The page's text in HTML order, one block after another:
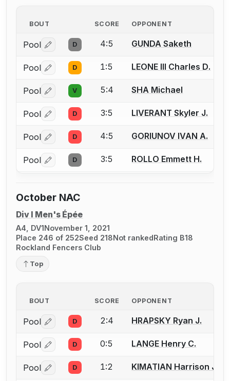
BOUT SCORE OPPONENT
Pool Log in or create an account to report a bout
D 4:5 GUNDA Saketh
Pool Log in or create an account to report a bout
D 1:5 LEONE III Charles D.
Pool Log in or create an account to report a bout
V 5:4 SHA Michael
Pool Log in or create an account to report a bout
D 3:5 LIVERANT Skyler J.
Pool Log in or create an account to report a bout
D 4:5 GORIUNOV IVAN A.
Pool Log in or create an account to report a bout
D 3:5 ROLLO Emmett H.
October NAC
Div I Men's Épée
A4, DV1November 1, 2021
Place 246 of 252Seed 218Not rankedRating B18
Rockland Fencers Club
Top
BOUT SCORE OPPONENT
Pool Log in or create an account to report a bout
D 2:4 HRAPSKY Ryan J.
Pool Log in or create an account to report a bout
D 0:5 LANGE Henry C.
Pool Log in or create an account to report a bout
D 1:2 KIMATIAN Harrison J.